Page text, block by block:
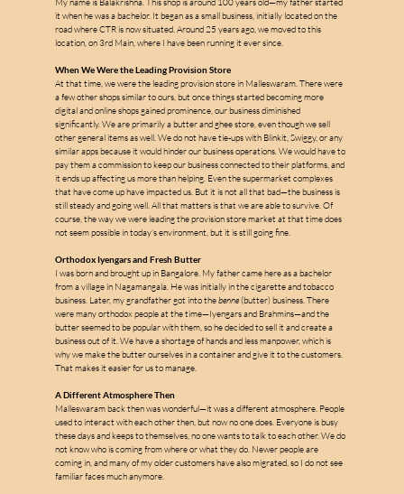
m
a
l
l
e
s
w
a
it when he was a bachelor. It began as a small business, initially located on the
road where CTR is now situated. Around 25 years ago, we moved to this
location, on 3rd Main, where I have been running it ever since.
When We Were the Leading Provision Store
At that time, we were the leading provision store in Malleswaram. There were
a few other shops similar to ours, but once things started becoming more
digital and online shops gained prominence, our business diminished
significantly. We are primarily a butter and ghee store, even though we sell
other general items as well. We do not have tie-ups with Blinkit, Swiggy, or any
similar apps because it would hinder our business operations. We would have to
pay them a commission to keep our business connected to their platforms, and
it ends up affecting us more than helping. Even the supermarket complexes
that have come up have impacted us. But it is not all that bad—the business is
still steady and going well. All that matters is that we are able to survive. Of
course, the way we were leading the provision store market at that time does
not seem possible in today's environment, but it is still going fine.
Orthodox Iyengars and Fresh Butter
I was born and brought up in Bangalore. My father came here as a bachelor
from a village in Nagamangala. He was initially in the cigarette and tobacco
business. Later, my grandfather got into the benne (butter) business. There
were many orthodox people at the time—Iyengars and Brahmins—and the
butter seemed to be popular with them, so he decided to sell it and create a
business out of it. We have a shortage of hands and less manpower, which is
why we make the butter ourselves in a container and give it to the customers.
That makes it easier for us to manage.
A Different Atmosphere Then
Malleswaram back then was wonderful—it was a different atmosphere. People
used to interact with each other then, but now no one does. Everyone is busy
these days and keeps to themselves, no one wants to talk to each other. We do
not know who is coming from where or what they do. Newer people are
coming in, and many of my older customers have also migrated, so I do not see
familiar faces much anymore.